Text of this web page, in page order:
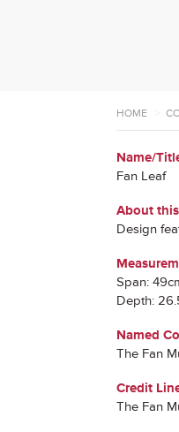
HOME
Name/
Fan Leaf
About
Design
Span:
Depth:
Named
The Fan
Credit
The Fan